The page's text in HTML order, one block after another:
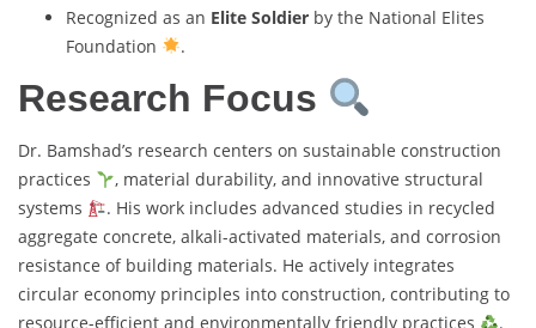
Recognized as an Elite Soldier by the National Elites
Foundation
.
Research Focus
Dr. Bamshad’s research centers on sustainable construction
practices
, material durability, and innovative structural
systems
. His work includes advanced studies in recycled
aggregate concrete, alkali-activated materials, and corrosion
resistance of building materials. He actively integrates
circular economy principles into construction, contributing to
resource-efficient and environmentally friendly practices
.